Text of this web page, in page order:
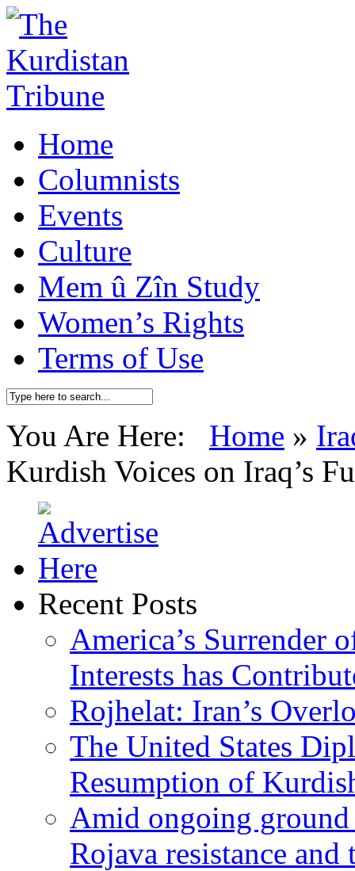
Home
Columnists
Events
Culture
Mem û Zîn Study
Women’s Rights
Terms of Use
You Are Here: Home »
Kurdish Voices on Iraq’s
Recent Posts
America’s Surrender
Interests has
Rojhelat: Iran’s
The United States
Resumption of
Amid ongoing
Rojava resistance